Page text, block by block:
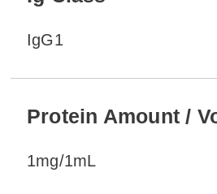
IgG1
Protein Amount /
1mg/1mL